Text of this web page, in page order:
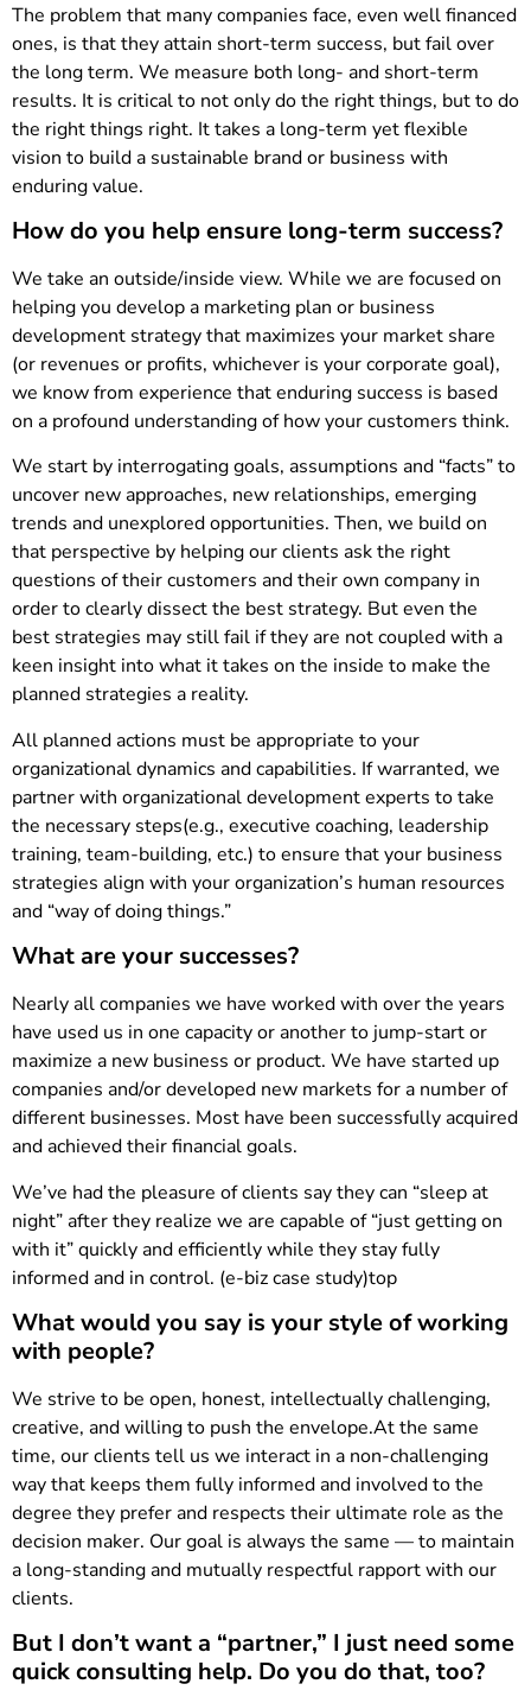
The problem that many companies face, even well financed
ones, is that they attain short-term success, but fail over
the long term. We measure both long- and short-term
results. It is critical to not only do the right things, but to do
the right things right. It takes a long-term yet flexible
vision to build a sustainable brand or business with
enduring value.
How do you help ensure long-term success?
We take an outside/inside view. While we are focused on
helping you develop a marketing plan or business
development strategy that maximizes your market share
(or revenues or profits, whichever is your corporate goal),
we know from experience that enduring success is based
on a profound understanding of how your customers think.
We start by interrogating goals, assumptions and “facts” to
uncover new approaches, new relationships, emerging
trends and unexplored opportunities. Then, we build on
that perspective by helping our clients ask the right
questions of their customers and their own company in
order to clearly dissect the best strategy. But even the
best strategies may still fail if they are not coupled with a
keen insight into what it takes on the inside to make the
planned strategies a reality.
All planned actions must be appropriate to your
organizational dynamics and capabilities. If warranted, we
partner with organizational development experts to take
the necessary steps(e.g., executive coaching, leadership
training, team-building, etc.) to ensure that your business
strategies align with your organization’s human resources
and “way of doing things.”
What are your successes?
Nearly all companies we have worked with over the years
have used us in one capacity or another to jump-start or
maximize a new business or product. We have started up
companies and/or developed new markets for a number of
different businesses. Most have been successfully acquired
and achieved their financial goals.
We’ve had the pleasure of clients say they can “sleep at
night” after they realize we are capable of “just getting on
with it” quickly and efficiently while they stay fully
informed and in control. (e-biz case study)top
What would you say is your style of working
with people?
We strive to be open, honest, intellectually challenging,
creative, and willing to push the envelope.At the same
time, our clients tell us we interact in a non-challenging
way that keeps them fully informed and involved to the
degree they prefer and respects their ultimate role as the
decision maker. Our goal is always the same — to maintain
a long-standing and mutually respectful rapport with our
clients.
But I don’t want a “partner,” I just need some
quick consulting help. Do you do that, too?